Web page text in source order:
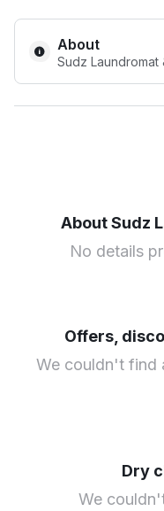
United States
About
Sudz Laundromat
1246 N Ashland
? min
Calculate distance
About Sudz
No details
Offers,
We couldn't find
Dry
We